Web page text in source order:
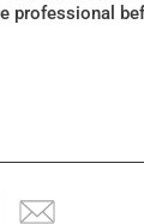
professional